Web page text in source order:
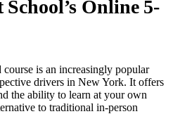
Online 5-
is an increasingly popular
drivers in New York. It offers
the ability to learn at your own
to traditional in-person